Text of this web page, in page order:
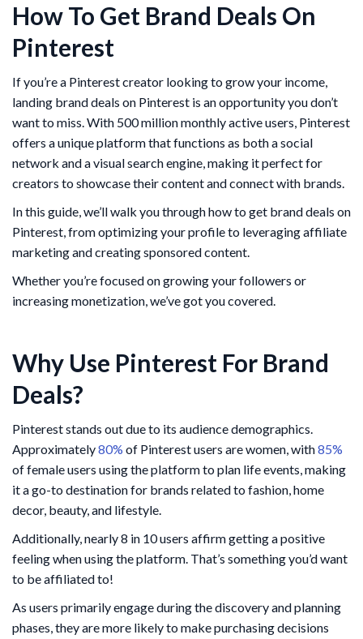
How To Get Brand Deals On
Pinterest
If you’re a Pinterest creator looking to grow your income,
landing brand deals on Pinterest is an opportunity you don’t
want to miss. With 500 million monthly active users, Pinterest
offers a unique platform that functions as both a social
network and a visual search engine, making it perfect for
creators to showcase their content and connect with brands.
In this guide, we’ll walk you through how to get brand deals on
Pinterest, from optimizing your profile to leveraging affiliate
marketing and creating sponsored content.
Whether you’re focused on growing your followers or
increasing monetization, we’ve got you covered.
Why Use Pinterest For Brand
Deals?
Pinterest stands out due to its audience demographics.
Approximately80% of Pinterest users are women, with85%
of female users using the platform to plan life events, making
it a go-to destination for brands related to fashion, home
decor, beauty, and lifestyle.
Additionally, nearly 8 in 10 users affirm getting a positive
feeling when using the platform. That’s something you’d want
to be affiliated to!
As users primarily engage during the discovery and planning
phases, they are more likely to make purchasing decisions